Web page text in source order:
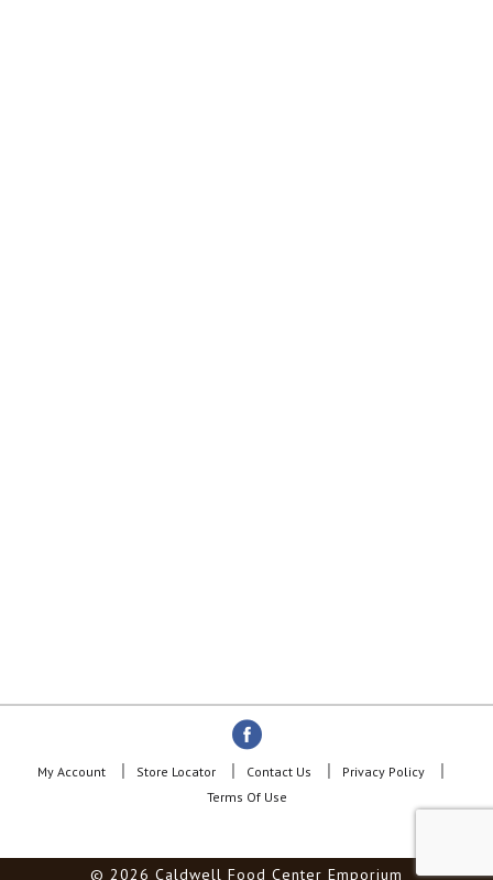
My Account Store Locator Contact Us
Privacy Policy
Terms Of Use
© 2026 Caldwell Food Center Emporium